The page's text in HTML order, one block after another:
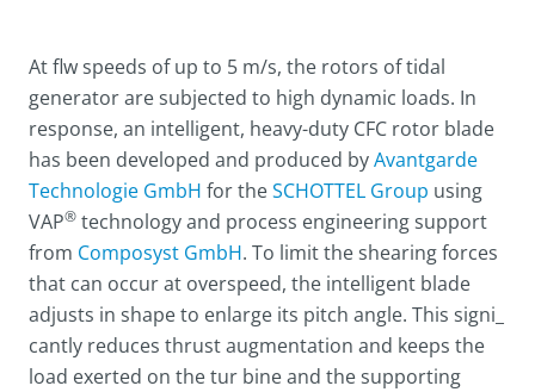
At flw speeds of up to 5 m/s, the rotors of tidal
generator are subjected to high dynamic loads. In
response, an intelligent, heavy-duty CFC rotor blade
has been developed and produced byAvantgarde
Technologie GmbH for theSCHOTTEL Group using
VAP® technology and process engineering support
from Composyst GmbH. To limit the shearing forces
that can occur at overspeed, the intelligent blade
adjusts in shape to enlarge its pitch angle. This signi_
cantly reduces thrust augmentation and keeps the
load exerted on the tur bine and the supporting